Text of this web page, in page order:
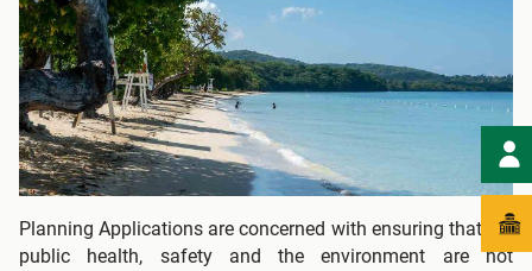
Planning Applications are concerned with ensuring that the
public health, safety and the environment are not